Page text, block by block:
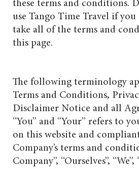
these terms and conditions.
use Tango Time Travel if
take all of the terms and
this page.
The following terminology
Terms and Conditions,
Disclaimer Notice and all
“You” and “Your” refers to
on this website and
Company’s terms and
Company”, “Ourselves”, “We”,